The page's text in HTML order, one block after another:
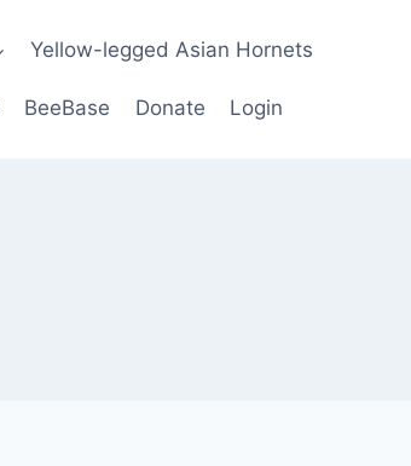
Yellow-legged Asian Hornets
BeeBase Donate Login